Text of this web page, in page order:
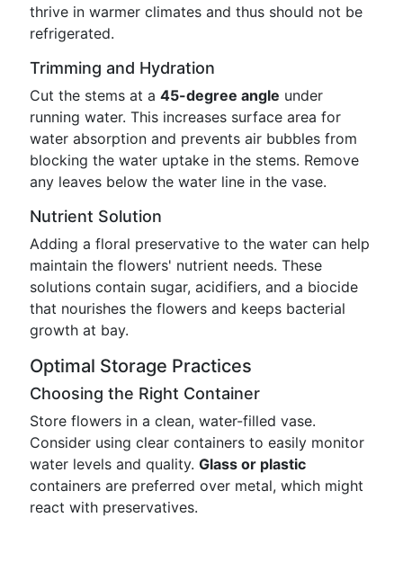
thrive in warmer climates and thus should not be
refrigerated.
Trimming and Hydration
Cut the stems at a 45-degree angle under
running water. This increases surface area for
water absorption and prevents air bubbles from
blocking the water uptake in the stems. Remove
any leaves below the water line in the vase.
Nutrient Solution
Adding a floral preservative to the water can help
maintain the flowers' nutrient needs. These
solutions contain sugar, acidifiers, and a biocide
that nourishes the flowers and keeps bacterial
growth at bay.
Optimal Storage Practices
Choosing the Right Container
Store flowers in a clean, water-filled vase.
Consider using clear containers to easily monitor
water levels and quality. Glass or plastic
containers are preferred over metal, which might
react with preservatives.